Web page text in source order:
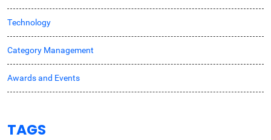
Technology
Category Management
Awards and Events
TAGS